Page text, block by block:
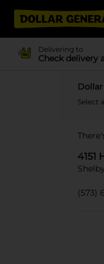
Delivering to
Check delivery
Select
4151
(573)